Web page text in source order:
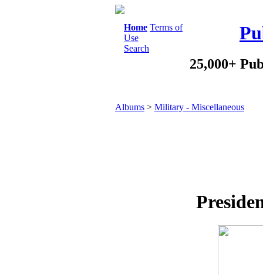
Home Terms of
Use
Search
25,000+
Albums > Military - Miscellaneous